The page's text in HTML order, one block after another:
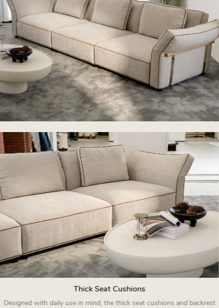
Thick Seat Cushions
Designed with daily use in mind, the thick seat cushions and backrest